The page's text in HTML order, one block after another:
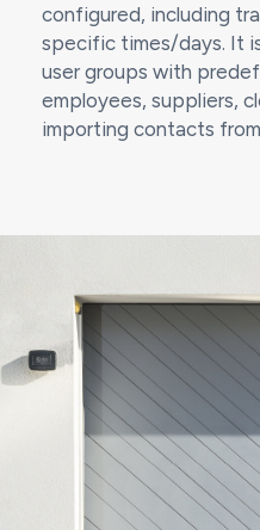
configured, including
specific times/days. It
user groups with
employees, suppliers,
importing contacts